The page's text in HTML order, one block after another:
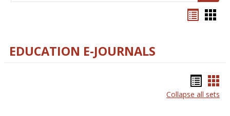
EDUCATION E-JOURNALS
list
Collapse all sets